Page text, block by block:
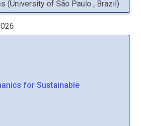
(University of São Paulo , Brazil)
for Sustainable